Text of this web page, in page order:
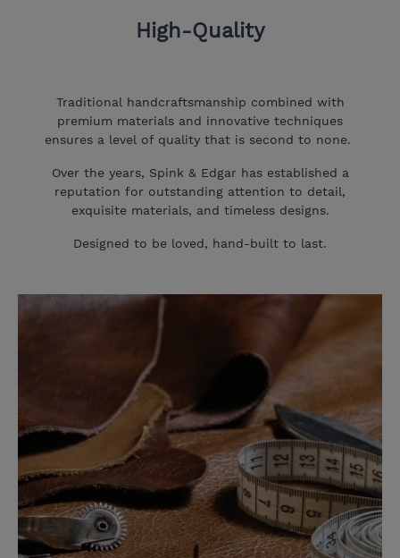
High-Quality
Traditional handcraftsmanship combined with
premium materials and innovative techniques
ensures a level of quality that is second to none.
Over the years, Spink & Edgar has established a
reputation for outstanding attention to detail,
exquisite materials, and timeless designs.
Designed to be loved, hand-built to last.